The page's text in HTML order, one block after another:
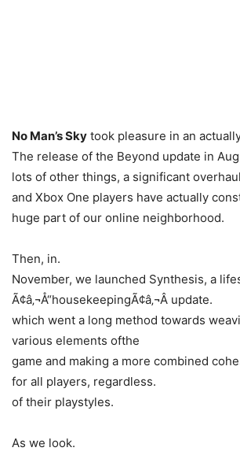
No Man’s Sky took pleasure in an
The release of the Beyond update in
lots of other things, a significant
and Xbox One players have actually
huge part of our online neighborhood.
Then, in.
November, we launched Synthesis, a
Ã¢â‚¬Å“housekeepingÃ¢â‚¬Â update.
which went a long method towards
various elements ofthe
game and making a more combined
for all players, regardless.
of their playstyles.
As we look.